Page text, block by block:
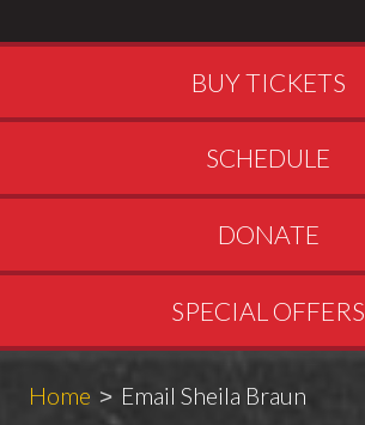
BUY TICKETS
SCHEDULE
DONATE
SPECIAL OFFERS
Breadcrumbs
You
Home Email Sheila Braun